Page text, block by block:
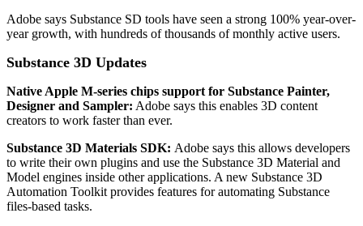
Adobe says Substance SD tools have seen a strong 100% year-over-
year growth, with hundreds of thousands of monthly active users.
Substance 3D Updates
Native Apple M-series chips support for Substance Painter,
Designer and Sampler: Adobe says this enables 3D content
creators to work faster than ever.
Substance 3D Materials SDK: Adobe says this allows developers
to write their own plugins and use the Substance 3D Material and
Model engines inside other applications. A new Substance 3D
Automation Toolkit provides features for automating Substance
files-based tasks.